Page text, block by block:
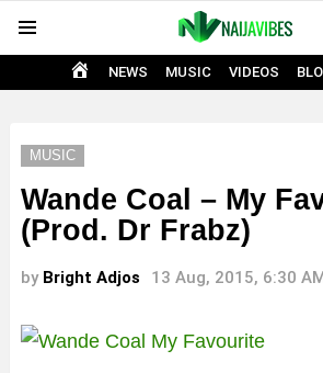
HOME
NEWS MUSIC VIDEOS
MUSIC
Wande Coal – My
(Prod. Dr Frabz)
by Bright Adjos 13 Aug, 2015, 6:30